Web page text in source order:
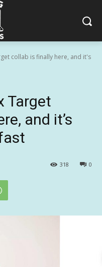
collab is finally here, and it's
Target
and it’s
0
318